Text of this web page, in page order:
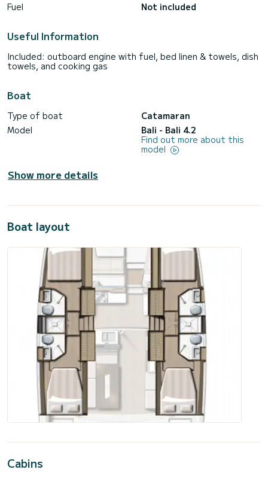
Fuel
Not included
Useful Information
Included: outboard engine with fuel, bed linen & towels, dish
towels, and cooking gas
Boat
Type of boat
Catamaran
Model
Bali - Bali 4.2
Find out more about this
model
Show more details
Boat layout
Cabins